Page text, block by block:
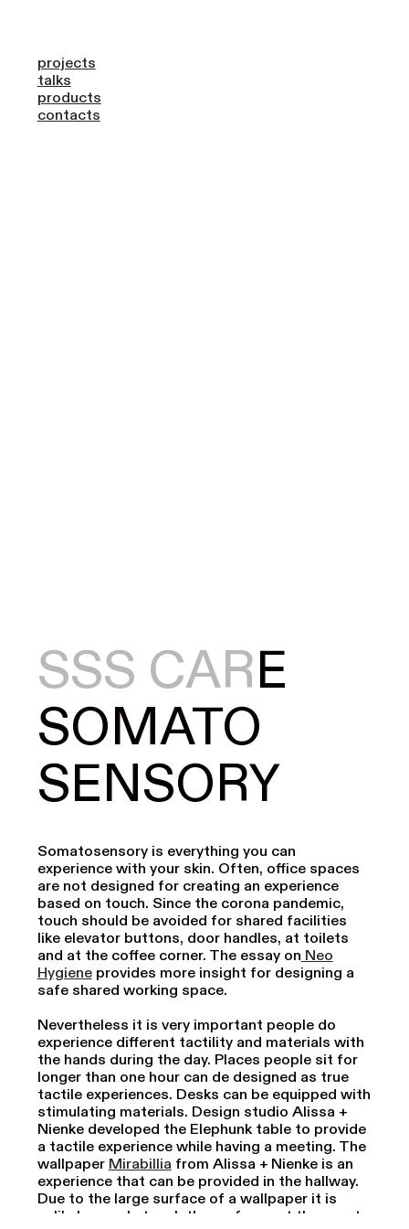
projects
talks
products
contacts
SSS CARE
SOMATO
SENSORY
Somatosensory is everything you can
experience with your skin. Often, office spaces
are not designed for creating an experience
based on touch. Since the corona pandemic,
touch should be avoided for shared facilities
like elevator buttons, door handles, at toilets
and at the coffee corner. The essay on Neo
Hygieneprovides more insight for designing a
safe shared working space.
Nevertheless it is very important people do
experience different tactility and materials with
the hands during the day. Places people sit for
longer than one hour can de designed as true
tactile experiences. Desks can be equipped with
stimulating materials. Design studio Alissa +
Nienke developed the Elephunk table to provide
a tactile experience while having a meeting. The
wallpaper Mirabillia from Alissa + Nienke is an
experience that can be provided in the hallway.
Due to the large surface of a wallpaper it is
unlikely people touch the surfaces at the exact